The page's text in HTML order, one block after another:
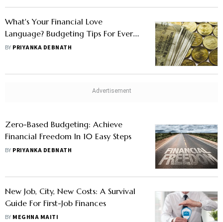
What's Your Financial Love
Language? Budgeting Tips For Every
Type
BY PRIYANKA DEBNATH
Zero-Based Budgeting: Achieve
Financial Freedom In 10 Easy Steps
BY PRIYANKA DEBNATH
New Job, City, New Costs: A Survival
Guide For First-Job Finances
BY MEGHNA MAITI